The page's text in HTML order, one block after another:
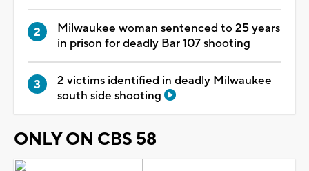
Milwaukee woman sentenced to 25 years
in prison for deadly Bar 107 shooting
2 victims identified in deadly Milwaukee
south side shooting
ONLY ON CBS 58